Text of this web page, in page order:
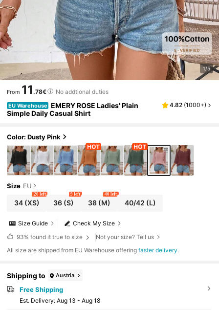
1/5
From 11 .78€ No addtional duties
EU Warehouse EMERY ROSE Ladies' Plain
Simple Daily Casual Shirt
4.82 (1000+)
Color: Dusty Pink
Size EU
34(XS)
20 left
36 (S)
9 left
38(M)
40 left
40/42 (L)
Check My Size
Size Guide
93% found it true to size
Not your size? Tell us
All size are shipped from EU Warehouse offeringfaster delivery.
Shipping to Austria
Free Shipping
​Est. Delivery: Aug 13 - Aug 18